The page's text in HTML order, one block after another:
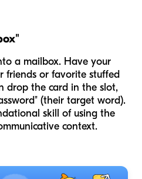
a mailbox. Have your
friends or favorite stuffed
drop the card in the slot,
(their target word).
skill of using the
context.